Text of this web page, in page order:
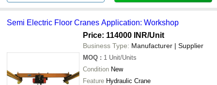
Semi Electric Floor Cranes Application: Workshop
Price: 114000 INR/Unit
Business Type: Manufacturer | Supplier
MOQ : 1 Unit/Units
Condition New
Feature Hydraulic Crane